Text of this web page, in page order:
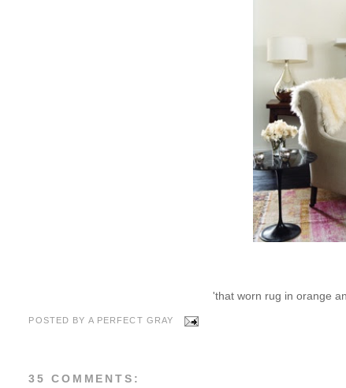
'that worn rug in orange
POSTED BY A PERFECT GRAY
35 COMMENTS: